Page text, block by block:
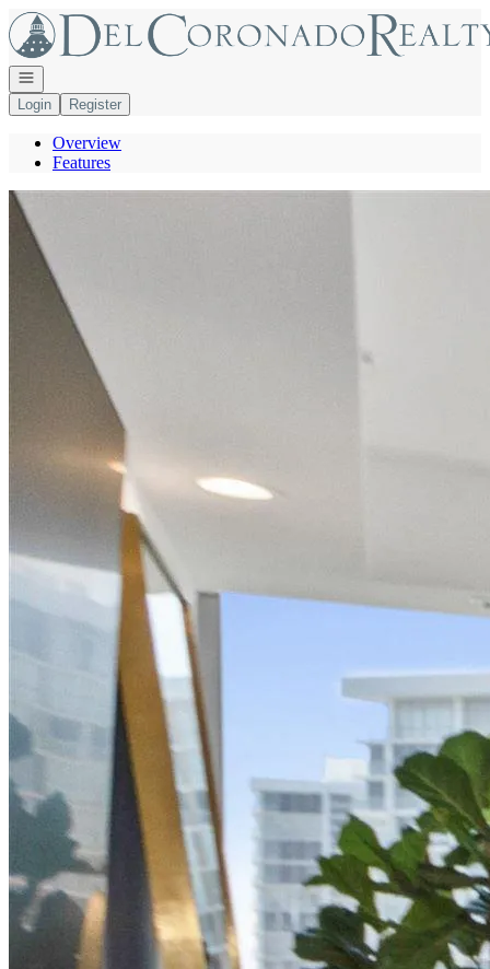
Go to: Homepage
Open navigation
Login
Register
Overview
Features